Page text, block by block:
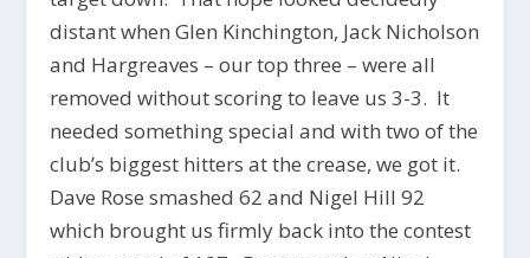
distant when Glen Kinchington, Jack Nicholson
and Hargreaves – our top three – were all
removed without scoring to leave us 3-3. It
needed something special and with two of the
club’s biggest hitters at the crease, we got it.
Dave Rose smashed 62 and Nigel Hill 92
which brought us firmly back into the contest